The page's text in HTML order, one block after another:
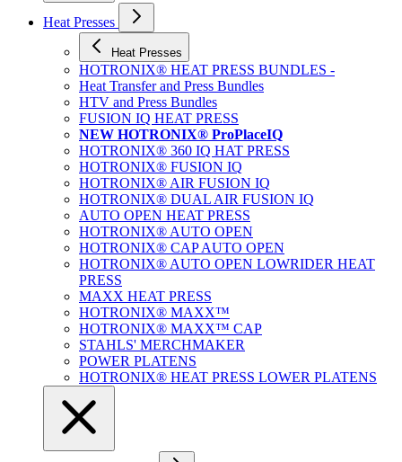
Heat Presses
Heat Presses
HOTRONIX® HEAT PRESS BUNDLES -
Heat Transfer and Press Bundles
HTV and Press Bundles
FUSION IQ HEAT PRESS
NEW HOTRONIX® ProPlaceIQ
HOTRONIX® 360 IQ HAT PRESS
HOTRONIX® FUSION IQ
HOTRONIX® AIR FUSION IQ
HOTRONIX® DUAL AIR FUSION IQ
AUTO OPEN HEAT PRESS
HOTRONIX® AUTO OPEN
HOTRONIX® CAP AUTO OPEN
HOTRONIX® AUTO OPEN LOWRIDER HEAT
PRESS
MAXX HEAT PRESS
HOTRONIX® MAXX™
HOTRONIX® MAXX™ CAP
STAHLS' MERCHMAKER
POWER PLATENS
HOTRONIX® HEAT PRESS LOWER PLATENS